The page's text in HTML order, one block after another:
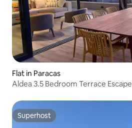
Flat in Paracas
Aldea 3.5 Bedroom Terrace Escape
Superhost
Superhost